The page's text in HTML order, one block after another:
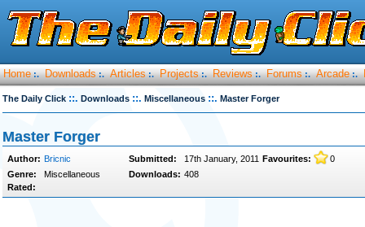
Home :. Downloads :. Articles :. Projects :. Reviews :. Forums :. Arcade :.
The Daily Click ::. Downloads ::. Miscellaneous ::. Master Forger
Master Forger
Author: Bricnic Submitted: 17th January, 2011 Favourites:
0
Genre:
Miscellaneous Downloads: 408
Rated: